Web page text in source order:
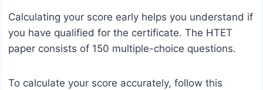
Calculating your score early helps you understand if
you have qualified for the certificate. The HTET
paper consists of 150 multiple-choice questions.
To calculate your score accurately, follow this